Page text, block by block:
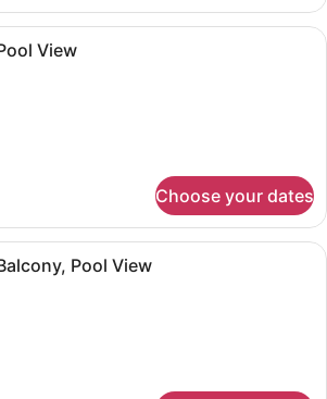
Hypo-allergenic bedding
View
Choose your dates
Hypo-allergenic bedding
Pool View